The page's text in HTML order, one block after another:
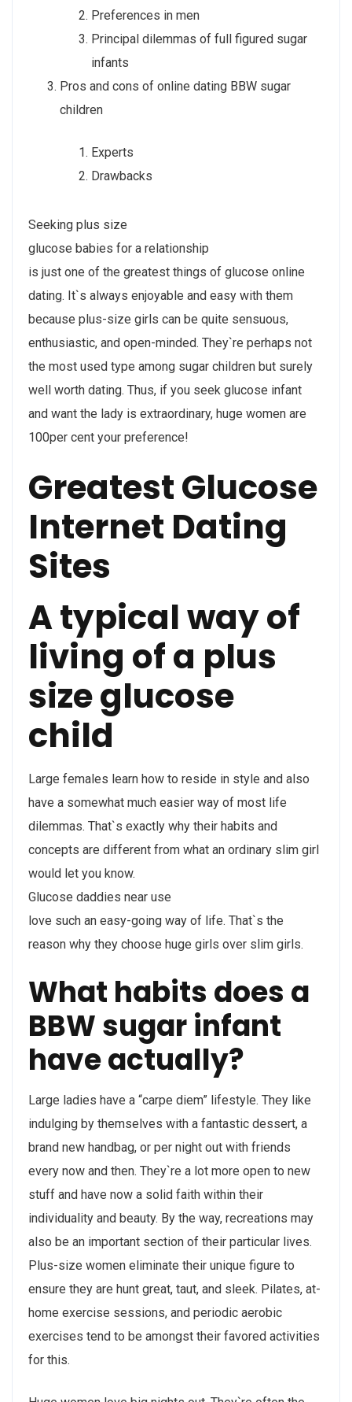
Preferences in men
Principal dilemmas of full figured sugar
infants
Pros and cons of online dating BBW sugar
children
Experts
Drawbacks
Seeking plus size
glucose babies for a relationship
is just one of the greatest things of glucose online
dating. It`s always enjoyable and easy with them
because plus-size girls can be quite sensuous,
enthusiastic, and open-minded. They`re perhaps not
the most used type among sugar children but surely
well worth dating. Thus, if you seek glucose infant
and want the lady is extraordinary, huge women are
100per cent your preference!
Greatest Glucose
Internet Dating
Sites
A typical way of
living of a plus
size glucose
child
Large females learn how to reside in style and also
have a somewhat much easier way of most life
dilemmas. That`s exactly why their habits and
concepts are different from what an ordinary slim girl
would let you know.
Glucose daddies near use
love such an easy-going way of life. That`s the
reason why they choose huge girls over slim girls.
What habits does a
BBW sugar infant
have actually?
Large ladies have a “carpe diem” lifestyle. They like
indulging by themselves with a fantastic dessert, a
brand new handbag, or per night out with friends
every now and then. They`re a lot more open to new
stuff and have now a solid faith within their
individuality and beauty. By the way, recreations may
also be an important section of their particular lives.
Plus-size women eliminate their unique figure to
ensure they are hunt great, taut, and sleek. Pilates, at-
home exercise sessions, and periodic aerobic
exercises tend to be amongst their favored activities
for this.